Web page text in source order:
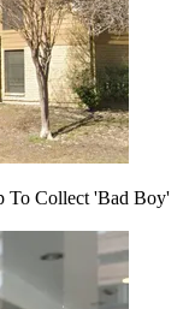
To Collect 'Bad Boy'